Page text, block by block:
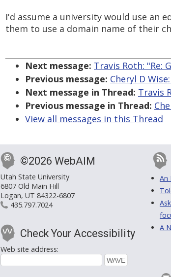
I'd assume a university would use an
them to use a domain name of their
Next message: Travis Roth: "Re:
Previous message: Cheryl D
Next message in Thread: Travis
Previous message in Thread:
View all messages in this Thread
©2026 WebAIM
Utah State University
6807 Old Main Hill
Logan, UT 84322-6807
435.797.7024
Check Your Accessibility
Web site address:
An
A